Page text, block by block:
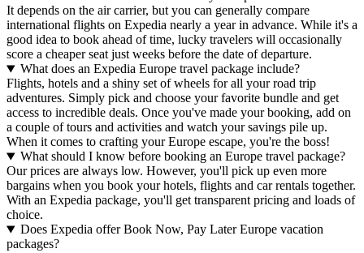
It depends on the air carrier, but you can generally compare
international flights on Expedia nearly a year in advance. While it's a
good idea to book ahead of time, lucky travelers will occasionally
score a cheaper seat just weeks before the date of departure.
What does an Expedia Europe travel package include?
Flights, hotels and a shiny set of wheels for all your road trip
adventures. Simply pick and choose your favorite bundle and get
access to incredible deals. Once you've made your booking, add on
a couple of tours and activities and watch your savings pile up.
When it comes to crafting your Europe escape, you're the boss!
What should I know before booking an Europe travel package?
Our prices are always low. However, you'll pick up even more
bargains when you book your hotels, flights and car rentals together.
With an Expedia package, you'll get transparent pricing and loads of
choice.
Does Expedia offer Book Now, Pay Later Europe vacation
packages?